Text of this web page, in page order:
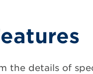
the details of